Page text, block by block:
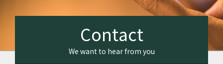
Contact
We want to hear from you